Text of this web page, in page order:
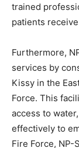
trained
patients
Furthermore,
services by
Kissy in the
Force. This
access to
effectively to
Fire Force,